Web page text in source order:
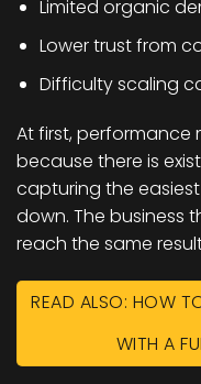
Limited organic
Lower trust from
Difficulty scaling
At first, performance
because there is
capturing the
down. The business
reach the same
READ ALSO: HOW
WITH A